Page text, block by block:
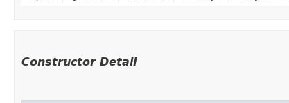
Constructor Detail